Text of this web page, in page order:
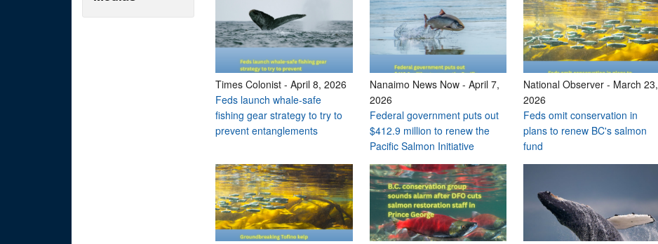
Times Colonist - April 8, 2026
Feds launch whale-safe
fishing gear strategy to try to
prevent entanglements
Nanaimo News Now - April 7,
2026
Federal government puts out
$412.9 million to renew the
Pacific Salmon Initiative
National Observer - March 23,
2026
Feds omit conservation in
plans to renew BC's salmon
fund